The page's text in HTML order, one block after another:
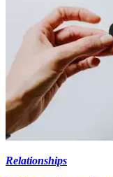
Relationships